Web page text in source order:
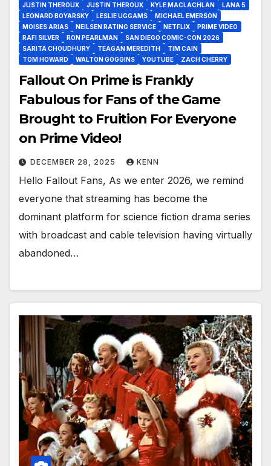
JUSTIN THEROUX
JUSTIN THEROUX KYLE MACLACHLAN
LANA 5
LEONARD BOYARSKY
LESLIE UGGAMS
MICHAEL EMERSON
MOISES ARIAS
NEILSEN RATING SERVICE NETFLIX
PRIME VIDEO
RAFI SILVER
RON PEARLMAN
SAN DIEGO COMIC-CON 2026
SARITA CHOUDHURY
TEAGAN MEREDITH
TIM CAIN
TOM HOWARD
WALTON GOGGINS YOUTUBE ZACH CHERRY
Fallout On Prime is Frankly
Fabulous for Fans of the Game
Brought to Fruition For Everyone
on Prime Video!
DECEMBER 28, 2025 KENN
Hello Fallout Fans, As we enter 2026, we remind
everyone that streaming has become the
dominant platform for science fiction drama series
with broadcast and cable television having virtually
abandoned…